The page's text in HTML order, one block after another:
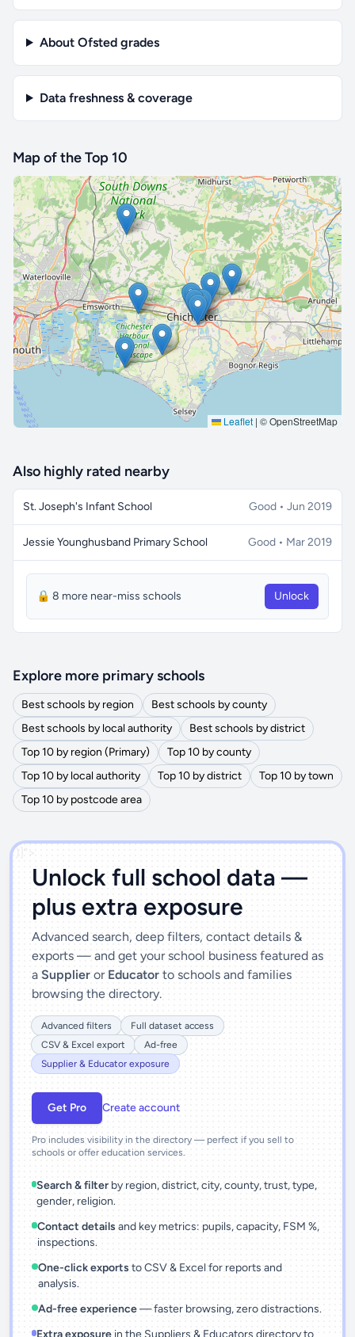
About Ofsted grades
Data freshness & coverage
Map of the Top 10
Leaflet | © OpenStreetMap
🔒 Interactive map is aProfeature. Upgrade
Also highly rated nearby
St. Joseph's Infant School Good • Jun 2019
Jessie Younghusband Primary School Good • Mar 2019
🔒 8 more near-miss schools Unlock
Explore more primary schools
Best schools by region
Best schools by county
Best schools by local authority
Best schools by district
Top 10 by region (Primary)
Top 10 by county
Top 10 by local authority
Top 10 by district
Top 10 by town
Top 10 by postcode area
')]">
Unlock full school data —
plus extra exposure
Advanced search, deep filters, contact details &
exports — and get your school business featured as
a Supplier or Educator to schools and families
browsing the directory.
Advanced filters
Full dataset access
CSV & Excel export
Ad-free
Supplier & Educator exposure
Get Pro Create account
Pro includes visibility in the directory — perfect if you sell to
schools or offer education services.
Search & filter by region, district, city, county, trust, type,
gender, religion.
Contact details and key metrics: pupils, capacity, FSM %,
inspections.
One-click exports to CSV & Excel for reports and
analysis.
Ad-free experience— faster browsing, zero distractions.
Extra exposurein the Suppliers & Educators directory to